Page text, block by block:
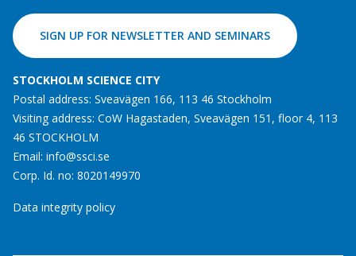
SIGN UP FOR NEWSLETTER AND SEMINARS
STOCKHOLM SCIENCE CITY
Postal address: Sveavägen 166, 113 46 Stockholm
Visiting address: CoW Hagastaden, Sveavägen 151, floor 4, 113
46 STOCKHOLM
Email: info@ssci.se
Corp. Id. no: 8020149970
Data integrity policy